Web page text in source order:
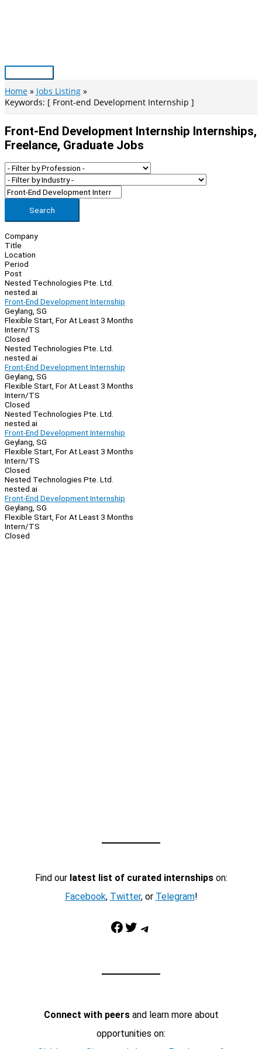
Main
Menu
Home
Jobs Listing
Keywords: [ Front-end Development Internship ]
Front-End Development Internship Internships,
Freelance, Graduate Jobs
Search
Company
Title
Location
Period
Post
Nested Technologies Pte. Ltd.
nested.ai
Front-End Development Internship
Geylang, SG
Flexible Start, For At Least 3 Months
Intern/TS
Closed
Nested Technologies Pte. Ltd.
nested.ai
Front-End Development Internship
Geylang, SG
Flexible Start, For At Least 3 Months
Intern/TS
Closed
Nested Technologies Pte. Ltd.
nested.ai
Front-End Development Internship
Geylang, SG
Flexible Start, For At Least 3 Months
Intern/TS
Closed
Nested Technologies Pte. Ltd.
nested.ai
Front-End Development Internship
Geylang, SG
Flexible Start, For At Least 3 Months
Intern/TS
Closed
Find our latest list of curated internshipson:
Facebook, Twitter, or Telegram!
Facebook Twitter Telegram
Connect with peersand learn more about
opportunities on: